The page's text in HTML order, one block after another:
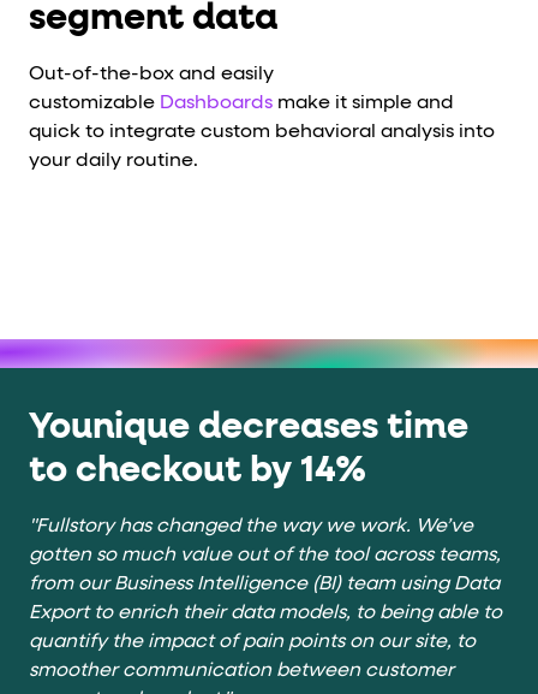
segment data
Out-of-the-box and easily
customizable Dashboards make it simple and
quick to integrate custom behavioral analysis into
your daily routine.
Younique decreases time
to checkout by 14%
"Fullstory has changed the way we work. We’ve
gotten so much value out of the tool across teams,
from our Business Intelligence (BI) team using Data
Export to enrich their data models, to being able to
quantify the impact of pain points on our site, to
smoother communication between customer